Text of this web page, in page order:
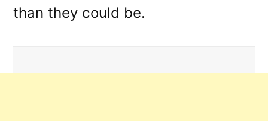
than they could be.